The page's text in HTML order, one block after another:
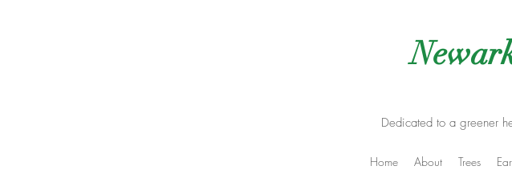
Home About Trees
Dedicated to a greener